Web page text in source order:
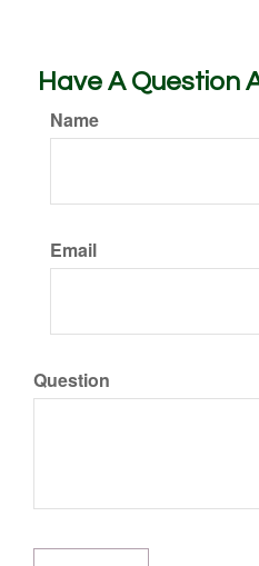
Have A Question
Name
Email
Question